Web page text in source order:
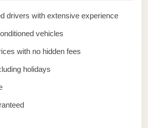
drivers with extensive experience
vehicles
with no hidden fees
holidays